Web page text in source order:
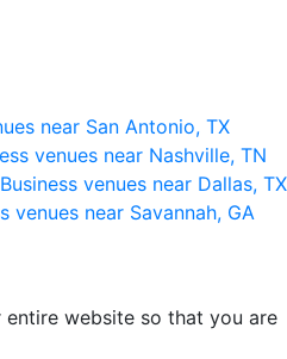
near San Antonio, TX
venues near Nashville, TN
Business venues near Dallas, TX
venues near Savannah, GA
website so that you are